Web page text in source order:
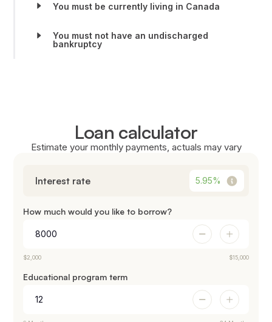
You must be currently living in Canada
You must not have an undischarged
bankruptcy
Loan calculator
Estimate your monthly payments, actuals may vary
Interest rate 5.95%
How much would you like to borrow?
$2,000 $15,000
Educational program term